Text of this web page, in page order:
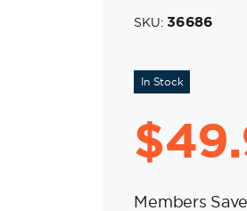
SKU:36686
In Stock
$
Members